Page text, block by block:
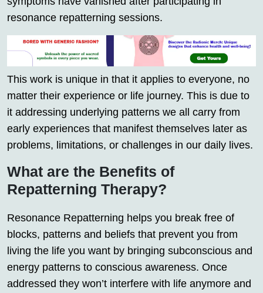
resonance repatterning sessions.
This work is unique in that it applies to everyone, no
matter their experience or life journey. This is due to
it addressing underlying patterns we all carry from
early experiences that manifest themselves later as
problems, limitations, or challenges in our daily lives.
What are the Benefits of
Repatterning Therapy?
Resonance Repatterning helps you break free of
blocks, patterns and beliefs that prevent you from
living the life you want by bringing subconscious and
energy patterns to conscious awareness. Once
addressed they won’t interfere with life anymore and